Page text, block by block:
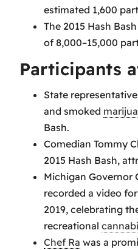
estimated 1,600
The 2015 Hash
of 8,000–15,000
Participants
State
and smoked
Bash.
Comedian Tommy
2015 Hash Bash,
Michigan Governor
recorded a video
2019, celebrating
recreational
Chef Ra was a